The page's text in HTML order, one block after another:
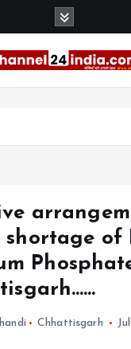
shortage of
Chhattisgarh